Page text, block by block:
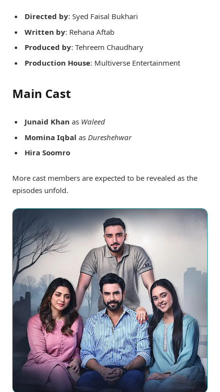
Directed by: Syed Faisal Bukhari
Written by: Rehana Aftab
Produced by: Tehreem Chaudhary
Production House: Multiverse Entertainment
Main Cast
Junaid Khan as Waleed
Momina Iqbal as Dureshehwar
Hira Soomro
More cast members are expected to be revealed as the
episodes unfold.